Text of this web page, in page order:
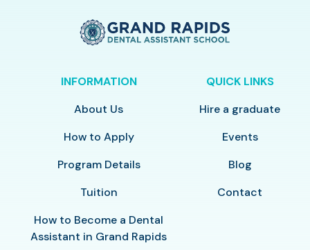
INFORMATION
About Us
How to Apply
Program Details
Tuition
How to Become a Dental
Assistant in Grand Rapids
QUICK LINKS
Hire a graduate
Events
Blog
Contact